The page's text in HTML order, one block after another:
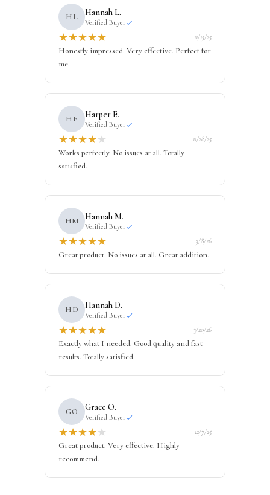
HL Hannah L.
Verified Buyer
★★★★★ 11/15/25
Honestly impressed. Very effective. Perfect for
me.
HE Harper E.
Verified Buyer
★★★★★ 11/28/25
Works perfectly. No issues at all. Totally
satisfied.
HM Hannah M.
Verified Buyer
★★★★★ 3/8/26
Great product. No issues at all. Great addition.
HD Hannah D.
Verified Buyer
★★★★★ 3/20/26
Exactly what I needed. Good quality and fast
results. Totally satisfied.
GO Grace O.
Verified Buyer
★★★★★ 12/7/25
Great product. Very effective. Highly
recommend.